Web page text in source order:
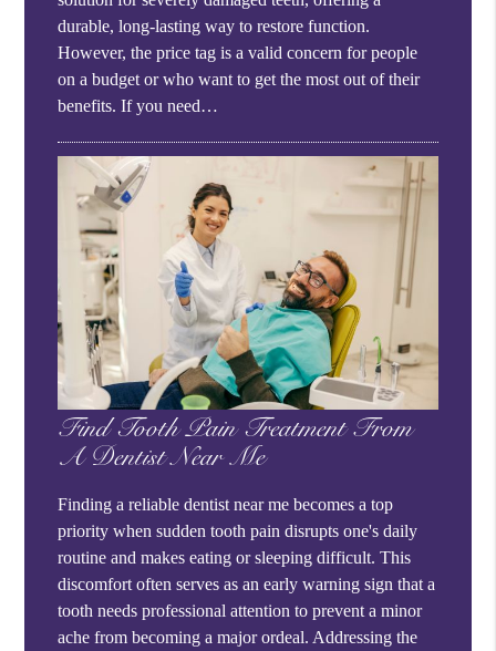
durable, long-lasting way to restore function.
However, the price tag is a valid concern for people
on a budget or who want to get the most out of their
benefits. If you need…
Find Tooth Pain Treatment From
A Dentist Near Me
Finding a reliable dentist near me becomes a top
priority when sudden tooth pain disrupts one's daily
routine and makes eating or sleeping difficult. This
discomfort often serves as an early warning sign that a
tooth needs professional attention to prevent a minor
ache from becoming a major ordeal. Addressing the